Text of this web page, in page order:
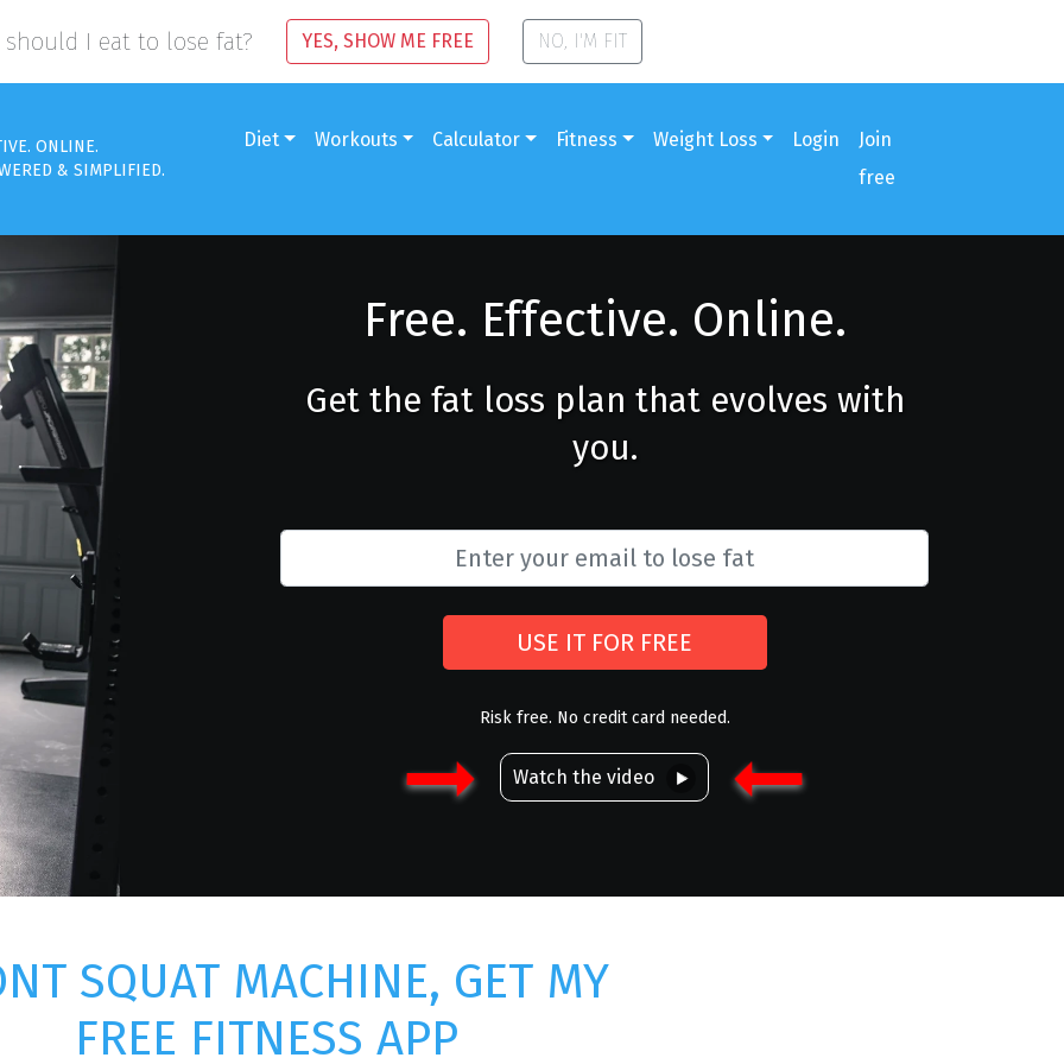
should I eat to lose fat? YES, SHOW ME FREE NO, I'M FIT
ONLINE.
& SIMPLIFIED.
Diet Workouts Calculator Fitness Weight Loss Login
Join
free
Free. Effective. Online.
Get the fat loss plan that evolves with
you.
USE IT FOR FREE
Risk free. No credit card needed.
Watch the video
SQUAT MACHINE, GET MY
FREE FITNESS APP